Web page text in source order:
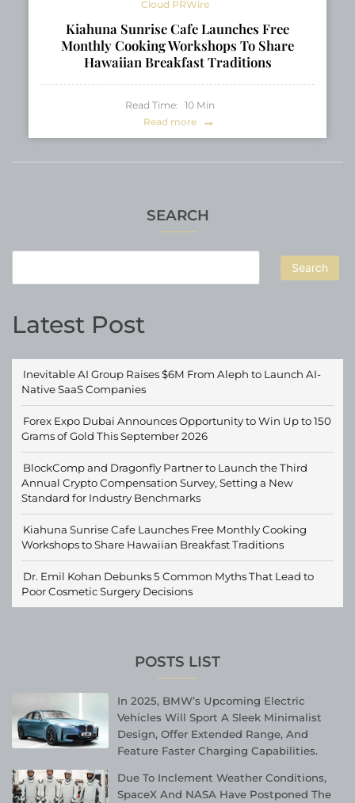
SEARCH
Search
Latest Post
Inevitable AI Group Raises $6M From Aleph to Launch AI-
Native SaaS Companies
Forex Expo Dubai Announces Opportunity to Win Up to 150
Grams of Gold This September 2026
BlockComp and Dragonfly Partner to Launch the Third
Annual Crypto Compensation Survey, Setting a New
Standard for Industry Benchmarks
Kiahuna Sunrise Cafe Launches Free Monthly Cooking
Workshops to Share Hawaiian Breakfast Traditions
Dr. Emil Kohan Debunks 5 Common Myths That Lead to
Poor Cosmetic Surgery Decisions
POSTS LIST
In 2025, BMW’s Upcoming Electric
Vehicles Will Sport A Sleek Minimalist
Design, Offer Extended Range, And
Feature Faster Charging Capabilities.
Due To Inclement Weather Conditions,
SpaceX And NASA Have Postponed The
Cloud PRWire
Kiahuna Sunrise Cafe Launches Free
Monthly Cooking Workshops To Share
Hawaiian Breakfast Traditions
Read Time: 10 Min
Read more